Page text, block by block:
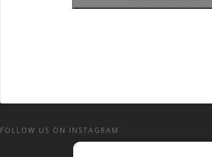
FOLLOW US ON INSTAGRAM